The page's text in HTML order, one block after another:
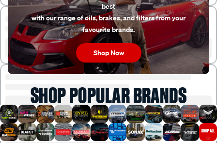
best
with our range of oils, brakes, and filters from your
favourite brands.
Shop Now
SHOP POPULAR BRANDS